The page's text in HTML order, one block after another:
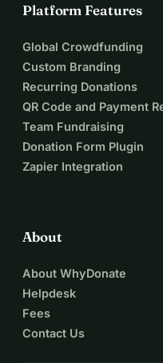
Platform Features
Global Crowdfunding
Custom Branding
Recurring Donations
QR Code and Payment
Team Fundraising
Donation Form Plugin
Zapier Integration
About
About WhyDonate
Helpdesk
Fees
Contact Us